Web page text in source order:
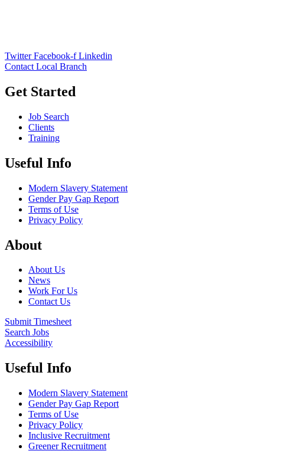
Twitter Facebook-f Linkedin
Contact Local Branch
Get Started
Job Search
Clients
Training
Useful Info
Modern Slavery Statement
Gender Pay Gap Report
Terms of Use
Privacy Policy
About
About Us
News
Work For Us
Contact Us
Submit Timesheet
Search Jobs
Accessibility
Useful Info
Modern Slavery Statement
Gender Pay Gap Report
Terms of Use
Privacy Policy
Inclusive Recruitment
Greener Recruitment